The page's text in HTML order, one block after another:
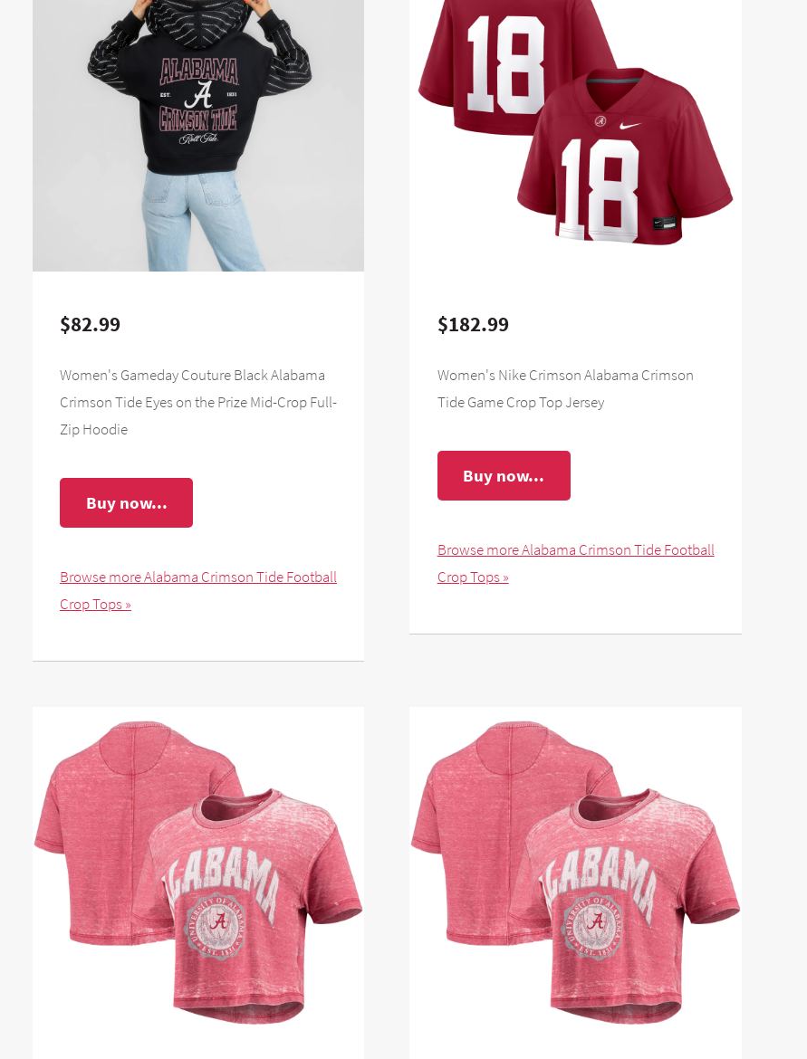
$82.99
Women's Gameday Couture Black Alabama
Crimson Tide Eyes on the Prize Mid-Crop Full-
Zip Hoodie
Buy now...
Browse more Alabama Crimson Tide Football
Crop Tops »
$182.99
Women's Nike Crimson Alabama Crimson
Tide Game Crop Top Jersey
Buy now...
Browse more Alabama Crimson Tide Football
Crop Tops »